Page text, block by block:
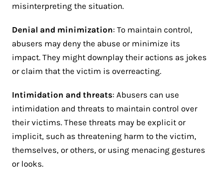
misinterpreting the situation.
Denial and minimization: To maintain control,
abusers may deny the abuse or minimize its
impact. They might downplay their actions as jokes
or claim that the victim is overreacting.
Intimidation and threats: Abusers can use
intimidation and threats to maintain control over
their victims. These threats may be explicit or
implicit, such as threatening harm to the victim,
themselves, or others, or using menacing gestures
or looks.